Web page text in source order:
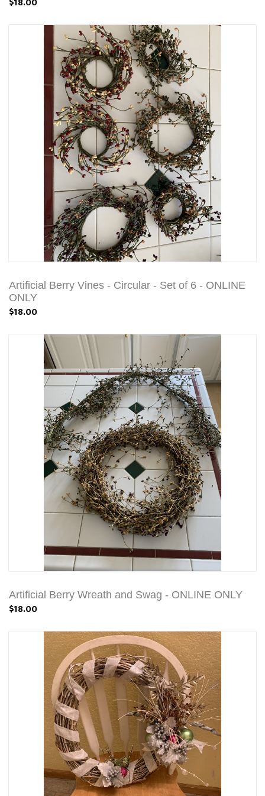
Artificial Berry Vines - Circular - Set of 6 - ONLINE
ONLY
$18.00
Artificial Berry Wreath and Swag - ONLINE ONLY
$18.00